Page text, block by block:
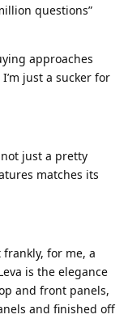
questions”
approaches
just a sucker for
just a pretty
matches its
for me, a
is the elegance
and front panels,
and finished off